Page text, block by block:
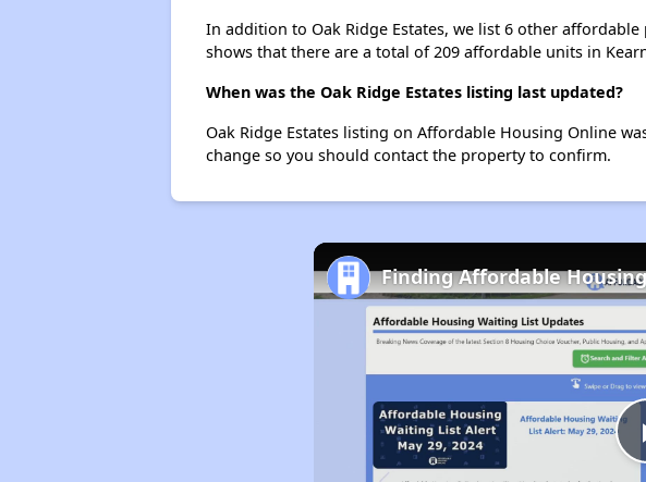
In addition to Oak Ridge Estates, we list 6 other
shows that there are a total of 209 affordable units in
When was the Oak Ridge Estates listing last updated?
Oak Ridge Estates listing on Affordable Housing Online
change so you should contact the property to confirm.
Finding Affordable